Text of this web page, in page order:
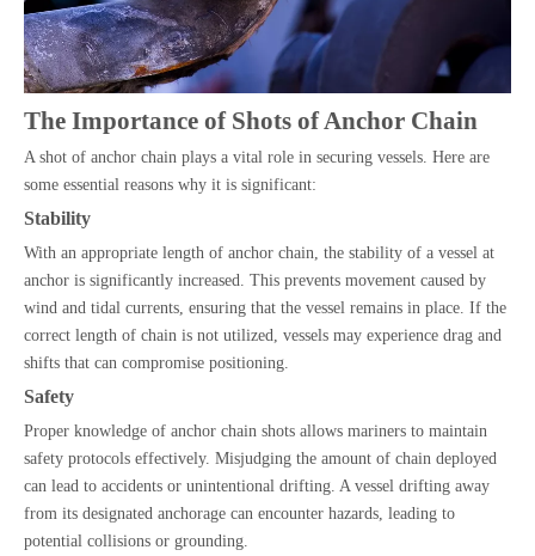
The Importance of Shots of Anchor Chain
A shot of anchor chain plays a vital role in securing vessels. Here are
some essential reasons why it is significant:
Stability
With an appropriate length of anchor chain, the stability of a vessel at
anchor is significantly increased. This prevents movement caused by
wind and tidal currents, ensuring that the vessel remains in place. If the
correct length of chain is not utilized, vessels may experience drag and
shifts that can compromise positioning.
Safety
Proper knowledge of anchor chain shots allows mariners to maintain
safety protocols effectively. Misjudging the amount of chain deployed
can lead to accidents or unintentional drifting. A vessel drifting away
from its designated anchorage can encounter hazards, leading to
potential collisions or grounding.